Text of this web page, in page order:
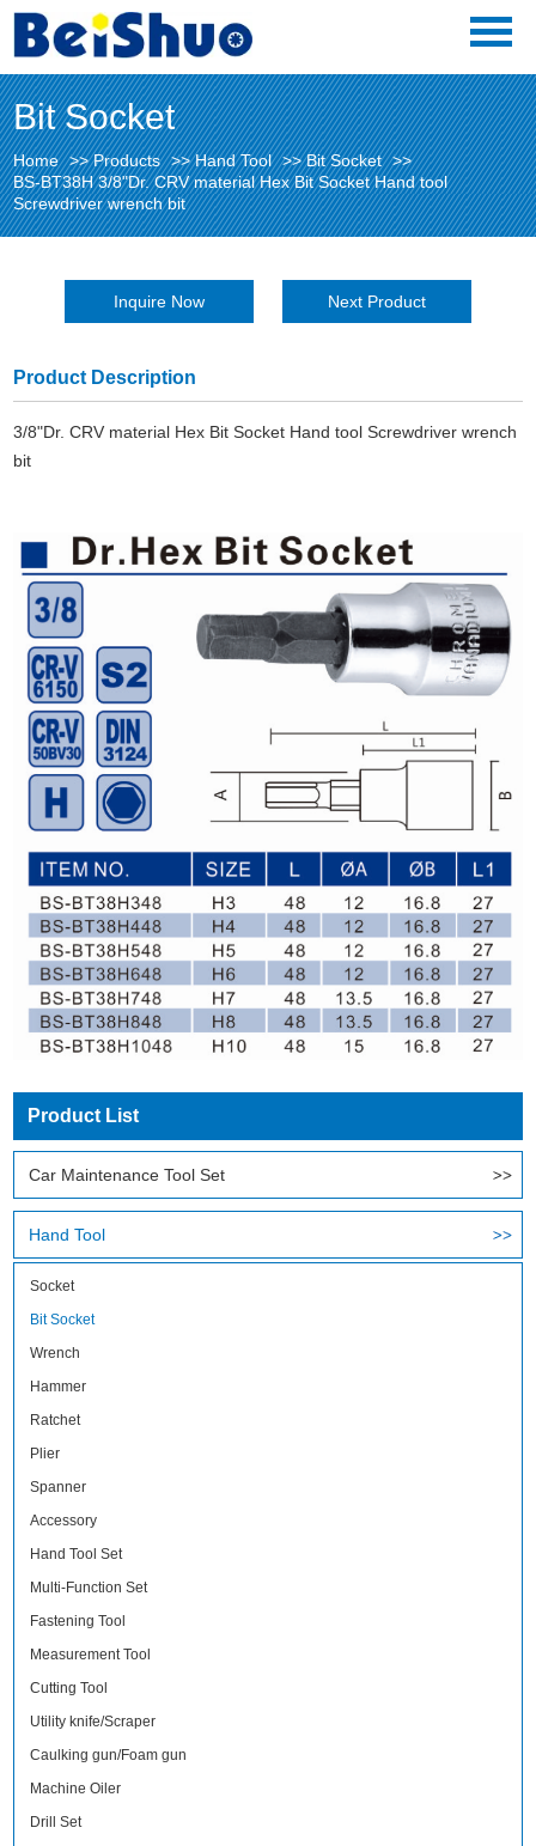
Bit Socket
Home >>Products >>Hand Tool >>Bit Socket >>
BS-BT38H 3/8"Dr. CRV material Hex Bit Socket Hand tool
Screwdriver wrench bit
Inquire Now Next Product
Product Description
3/8"Dr. CRV material Hex Bit Socket Hand tool Screwdriver wrench
bit
Product List
Car Maintenance Tool Set
Hand Tool
Socket
Bit Socket
Wrench
Hammer
Ratchet
Plier
Spanner
Accessory
Hand Tool Set
Multi-Function Set
Fastening Tool
Measurement Tool
Cutting Tool
Utility knife/Scraper
Caulking gun/Foam gun
Machine Oiler
Drill Set